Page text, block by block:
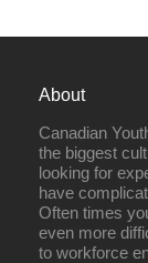
About
Canadian
the biggest
looking for
have
Often times
even more
to workforce